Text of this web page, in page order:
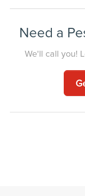
Need a
We'll call you!